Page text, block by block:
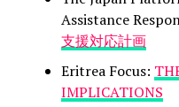
Assistance
支援対応計画
Eritrea Focus:
IMPLICATIONS